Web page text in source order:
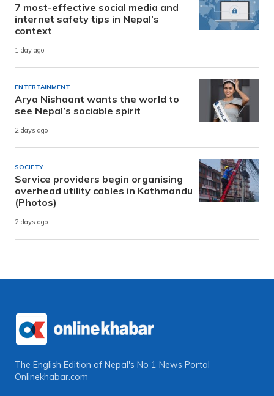
7 most-effective social media and
internet safety tips in Nepal’s
context
1 day ago
ENTERTAINMENT
Arya Nishaant wants the world to
see Nepal’s sociable spirit
2 days ago
SOCIETY
Service providers begin organising
overhead utility cables in Kathmandu
(Photos)
2 days ago
The English Edition of Nepal's No 1 News Portal
Onlinekhabar.com